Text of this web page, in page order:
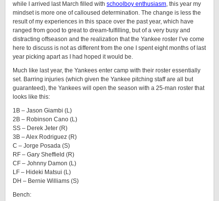
while I arrived last March filled with schoolboy enthusiasm, this year my
mindset is more one of calloused determination. The change is less the
result of my experiences in this space over the past year, which have
ranged from good to great to dream-fulfilling, but of a very busy and
distracting offseason and the realization that the Yankee roster I’ve come
here to discuss is not as different from the one I spent eight months of last
year picking apart as I had hoped it would be.
Much like last year, the Yankees enter camp with their roster essentially
set. Barring injuries (which given the Yankee pitching staff are all but
guaranteed), the Yankees will open the season with a 25-man roster that
looks like this:
1B – Jason Giambi (L)
2B – Robinson Cano (L)
SS – Derek Jeter (R)
3B – Alex Rodriguez (R)
C – Jorge Posada (S)
RF – Gary Sheffield (R)
CF – Johnny Damon (L)
LF – Hideki Matsui (L)
DH – Bernie Williams (S)
Bench: